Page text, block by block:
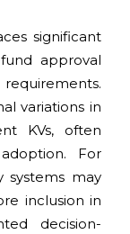
significant
approval
variations in
KVs, often
For
systems may
inclusion in
decision-